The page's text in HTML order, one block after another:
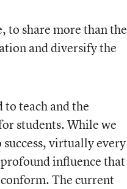
to share more than the
and diversify the
teach and the
students. While we
virtually every
influence that
The current